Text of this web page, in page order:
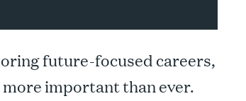
future-focused careers,
important than ever.